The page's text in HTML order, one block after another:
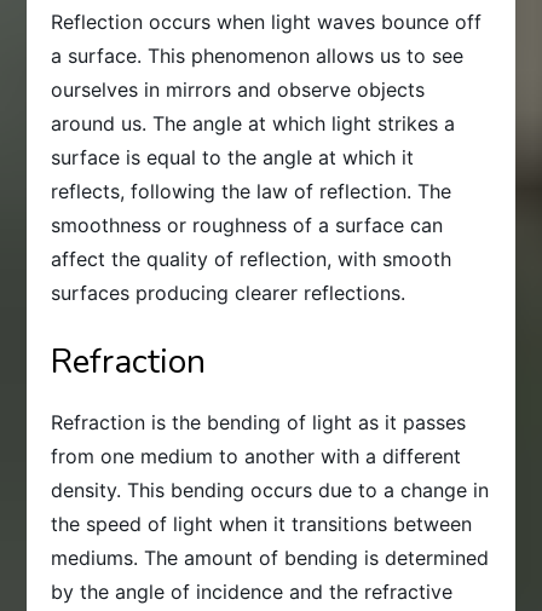
Reflection occurs when light waves bounce off
a surface. This phenomenon allows us to see
ourselves in mirrors and observe objects
around us. The angle at which light strikes a
surface is equal to the angle at which it
reflects, following the law of reflection. The
smoothness or roughness of a surface can
affect the quality of reflection, with smooth
surfaces producing clearer reflections.
Refraction
Refraction is the bending of light as it passes
from one medium to another with a different
density. This bending occurs due to a change in
the speed of light when it transitions between
mediums. The amount of bending is determined
by the angle of incidence and the refractive